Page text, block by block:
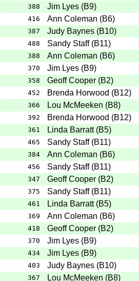
388 Jim Lyes (B9)
416 Ann Coleman (B6)
387 Judy Baynes (B10)
488 Sandy Staff (B11)
388 Ann Coleman (B6)
370 Jim Lyes (B9)
358 Geoff Cooper (B2)
452 Brenda Horwood (B12)
366 Lou McMeeken (B8)
392 Brenda Horwood (B12)
361 Linda Barratt (B5)
465 Sandy Staff (B11)
384 Ann Coleman (B6)
456 Sandy Staff (B11)
347 Geoff Cooper (B2)
375 Sandy Staff (B11)
461 Linda Barratt (B5)
369 Ann Coleman (B6)
418 Geoff Cooper (B2)
370 Jim Lyes (B9)
434 Jim Lyes (B9)
403 Judy Baynes (B10)
367 Lou McMeeken (B8)